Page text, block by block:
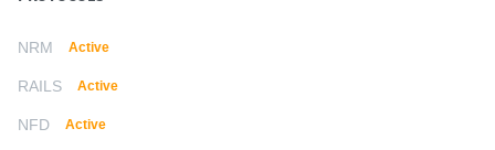
NRM Active
RAILS Active
NFD Active